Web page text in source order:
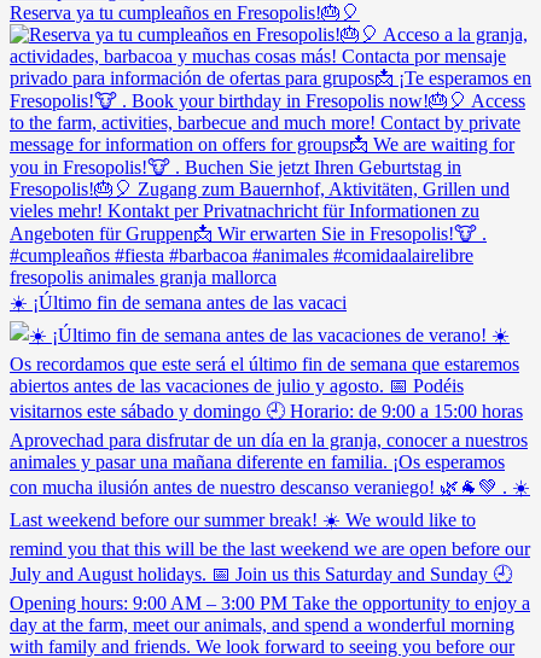
Reserva ya tu cumpleaños en Fresopolis!🎂🎈
☀️ ¡Último fin de semana antes de las vacaci